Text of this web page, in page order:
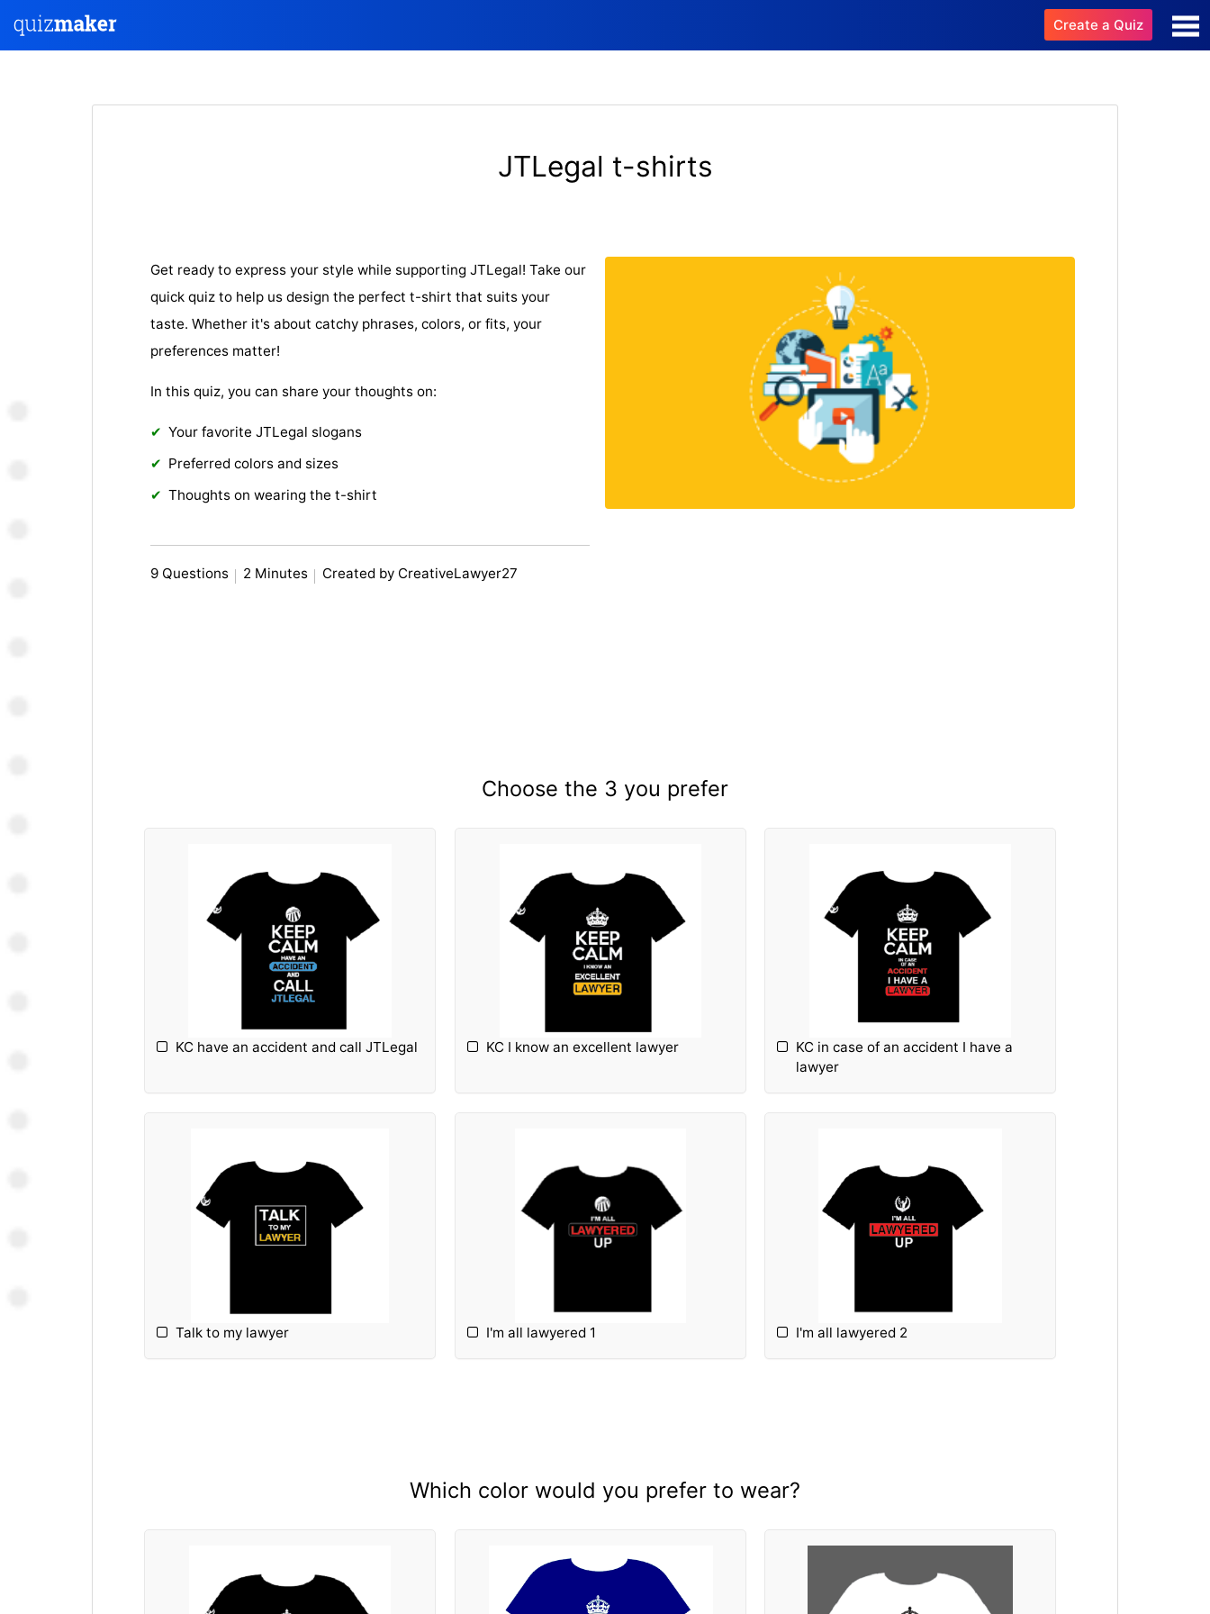
Create a Quiz
JTLegal t-shirts
Get ready to express your style while supporting JTLegal! Take our
quick quiz to help us design the perfect t-shirt that suits your
taste. Whether it's about catchy phrases, colors, or fits, your
preferences matter!
In this quiz, you can share your thoughts on:
Your favorite JTLegal slogans
Preferred colors and sizes
Thoughts on wearing the t-shirt
9 Questions 2 Minutes Created by CreativeLawyer27
Choose the 3 you prefer
KC have an accident and call JTLegal KC I know an excellent lawyer
KC in case of an accident I have a
lawyer
Talk to my lawyer I'm all lawyered 1 I'm all lawyered 2
Which color would you prefer to wear?